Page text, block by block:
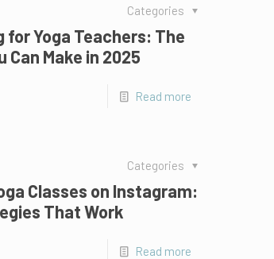
Categories
for Yoga Teachers: The
Can Make in 2025
Read more
Categories
Classes on Instagram:
That Work
Read more